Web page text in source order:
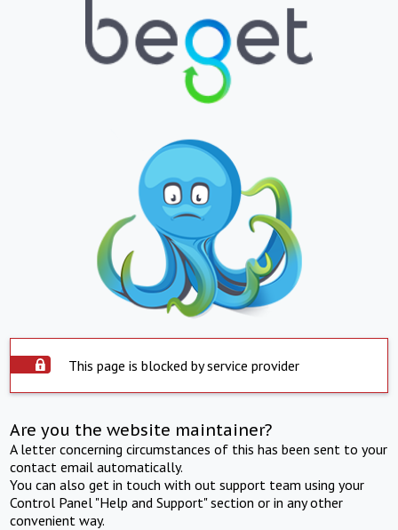
This page is blocked by service provider
Are you the website maintainer?
A letter concerning circumstances of this has been sent to your
contact email automatically.
You can also get in touch with out support team using your
Control Panel "Help and Support" section or in any other
convenient way.